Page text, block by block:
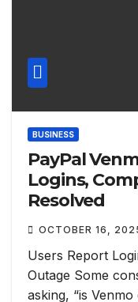
BUSINESS
PayPal
Logins,
Resolved
OCTOBER 16,
Users Report
Outage Some
asking, “is